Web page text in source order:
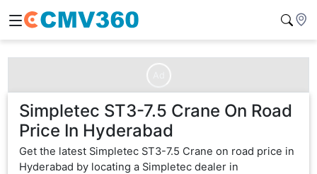
Simpletec ST3-7.5 Crane On Road
Price In Hyderabad
Get the latest Simpletec ST3-7.5 Crane on road price in
Hyderabad by locating a Simpletec dealer in